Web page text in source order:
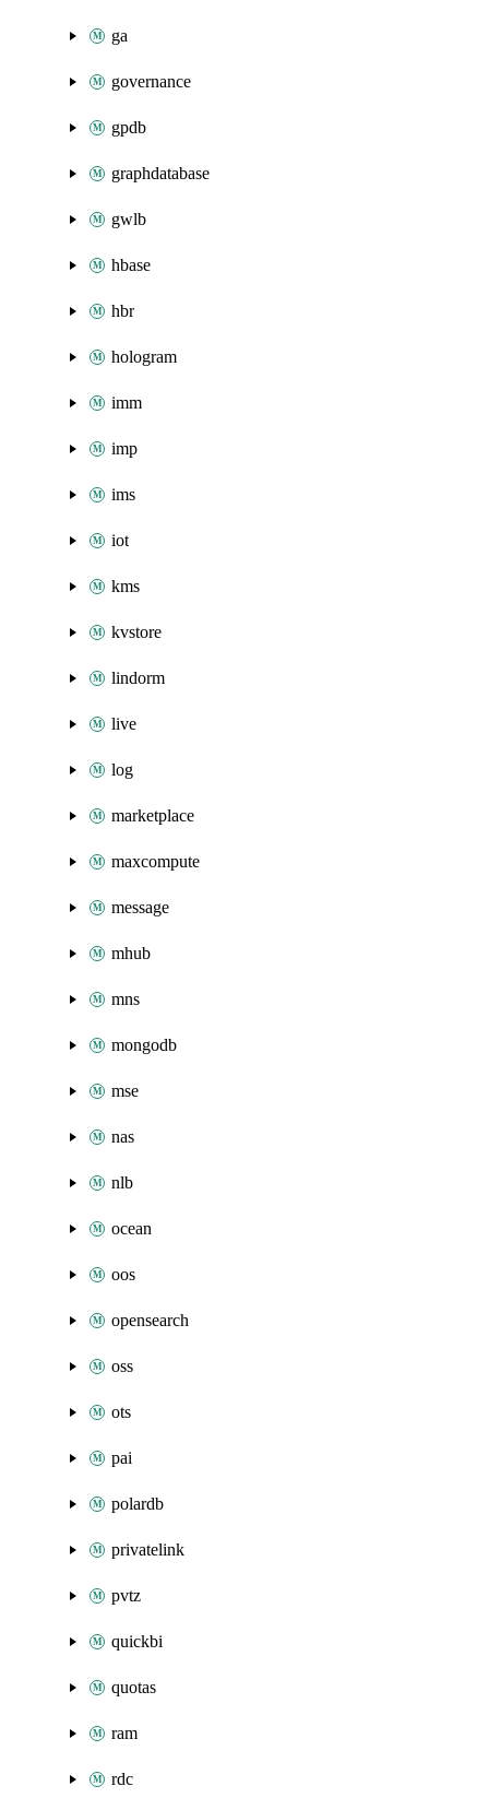
ga
governance
gpdb
graphdatabase
gwlb
hbase
hbr
hologram
imm
imp
ims
iot
kms
kvstore
lindorm
live
log
marketplace
maxcompute
message
mhub
mns
mongodb
mse
nas
nlb
ocean
oos
opensearch
oss
ots
pai
polardb
privatelink
pvtz
quickbi
quotas
ram
rdc